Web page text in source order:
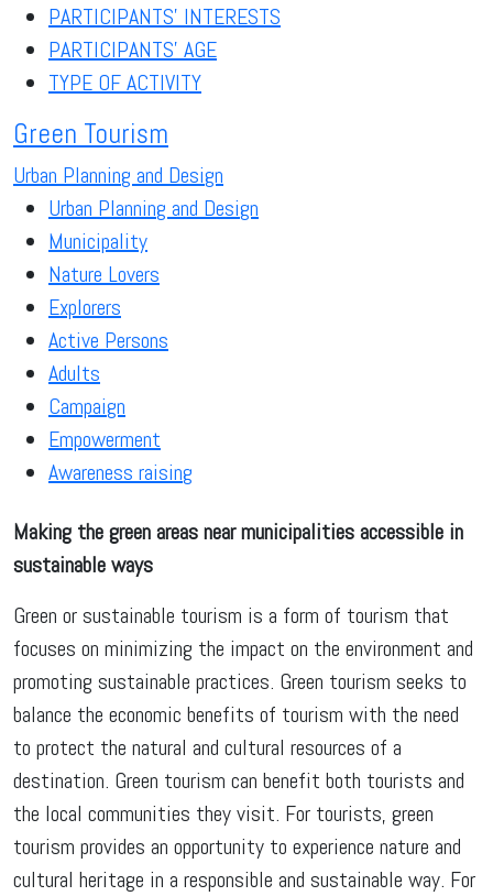
PARTICIPANTS' INTERESTS
PARTICIPANTS' AGE
TYPE OF ACTIVITY
Green Tourism
Urban Planning and Design
Urban Planning and Design
Municipality
Nature Lovers
Explorers
Active Persons
Adults
Campaign
Empowerment
Awareness raising
Making the green areas near municipalities accessible in
sustainable ways
Green or sustainable tourism is a form of tourism that
focuses on minimizing the impact on the environment and
promoting sustainable practices. Green tourism seeks to
balance the economic benefits of tourism with the need
to protect the natural and cultural resources of a
destination. Green tourism can benefit both tourists and
the local communities they visit. For tourists, green
tourism provides an opportunity to experience nature and
cultural heritage in a responsible and sustainable way. For